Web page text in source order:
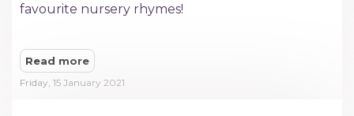
favourite nursery rhymes!
Read more
Friday, 15 January 2021